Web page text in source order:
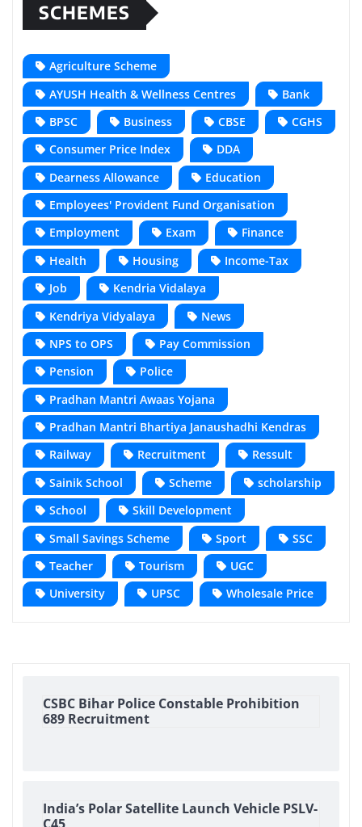
SCHEMES
Agriculture Scheme
AYUSH Health & Wellness Centres
Bank
BPSC
Business CBSE
CGHS
Consumer Price Index
DDA
Dearness Allowance
Education
Employees' Provident Fund Organisation
Employment
Exam
Finance
Health
Housing
Income-Tax
Job
Kendria Vidalaya
Kendriya Vidyalaya
News
NPS to OPS
Pay Commission
Pension
Police
Pradhan Mantri Awaas Yojana
Pradhan Mantri Bhartiya Janaushadhi Kendras
Railway
Recruitment
Ressult
Sainik School
Scheme
scholarship
School
Skill Development
Small Savings Scheme
Sport
SSC
Teacher
Tourism
UGC
University
UPSC Wholesale Price
CSBC Bihar Police Constable Prohibition
689 Recruitment
India’s Polar Satellite Launch Vehicle PSLV-
C45